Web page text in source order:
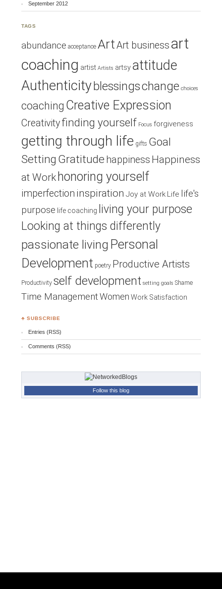
September 2012
TAGS
abundance acceptance ArtArt business art
coaching artist Artists artsy attitude
Authenticity blessingschange choices
coaching Creative Expression
Creativityfinding yourself Focus forgiveness
getting through life gifts Goal
Setting Gratitude happiness Happiness
at Work honoring yourself
imperfection inspiration Joy at Work Life life's
purpose life coaching
living your purpose
Looking at things differently
passionate living Personal
Development poetry Productive Artists
Productivity self development setting goals Shame
Time ManagementWomen Work Satisfaction
♣ SUBSCRIBE
Entries (RSS)
Comments (RSS)
Follow this blog